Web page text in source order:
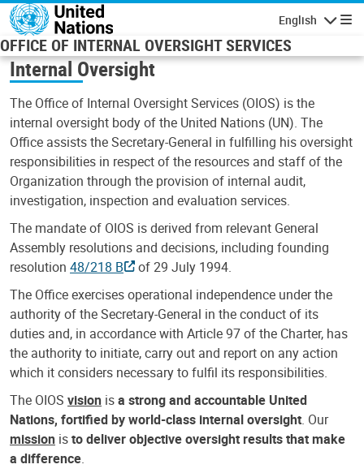
Skip to main content
English
OFFICE OF INTERNAL OVERSIGHT SERVICES
Internal Oversight
The Office of Internal Oversight Services (OIOS) is the
internal oversight body of the United Nations (UN). The
Office assists the Secretary-General in fulfilling his oversight
responsibilities in respect of the resources and staff of the
Organization through the provision of internal audit,
investigation, inspection and evaluation services.
The mandate of OIOS is derived from relevant General
Assembly resolutions and decisions, including founding
resolution 48/218 B
of 29 July 1994.
The Office exercises operational independence under the
authority of the Secretary-General in the conduct of its
duties and, in accordance with Article 97 of the Charter, has
the authority to initiate, carry out and report on any action
which it considers necessary to fulfil its responsibilities.
The OIOS vision isa strong and accountable United
Nations, fortified by world-class internal oversight. Our
mission isto deliver objective oversight results that make
a difference.